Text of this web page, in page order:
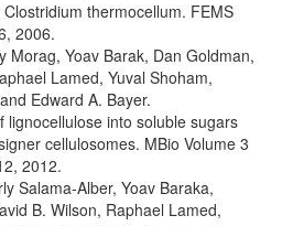
thermocellum. FEMS
2006.
Morag, Yoav Barak, Dan Goldman,
Lamed, Yuval Shoham,
Edward A. Bayer.
lignocellulose into soluble sugars
cellulosomes. MBio Volume 3
2012.
Salama-Alber, Yoav Baraka,
B. Wilson, Raphael Lamed,